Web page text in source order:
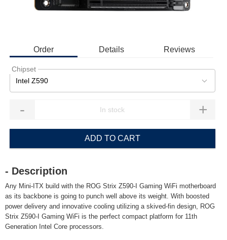
Order Details Reviews
Chipset
Intel Z590
- +
ADD TO CART
- Description
Any Mini-ITX build with the ROG Strix Z590-I Gaming WiFi motherboard
as its backbone is going to punch well above its weight. With boosted
power delivery and innovative cooling utilizing a skived-fin design, ROG
Strix Z590-I Gaming WiFi is the perfect compact platform for 11th
Generation Intel Core processors.